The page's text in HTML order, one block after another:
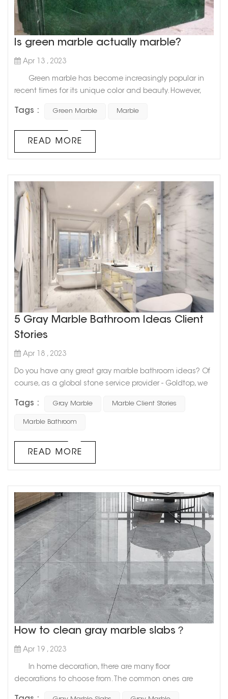
Is green marble actually marble?
Apr 13 , 2023
Green marble has become increasingly popular in
recent times for its unique color and beauty. However,
geologists about whether green marble is actually
fact that green marble is not just a single type of stone
but a term used for various types of green-colored
Tags : Green Marble Marble
READ MORE
5 Gray Marble Bathroom Ideas Client
Stories
Apr 18 , 2023
Do you have any great gray marble bathroom ideas? Of
course, as a global stone service provider - Goldtop, we
will share with you 5 Gray Marble Bathroom Ideas Client
Stories. I hope it will be helpful to you. If you also want to
Tags : Gray Marble Marble Client Stories
Marble Bathroom
READ MORE
How to clean gray marble slabs？
Apr 19 , 2023
In home decoration, there are many floor
decorations to choose from. The common ones are